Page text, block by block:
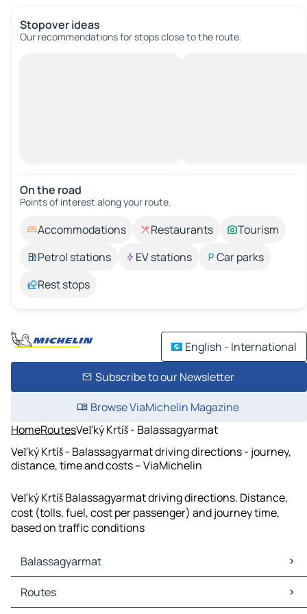
Stopover ideas
Our recommendations for stops close to the route.
On the road
Points of interest along your route.
Accommodations Restaurants
Tourism
Petrol stations
EV stations
Car parks
Rest stops
English - International
Subscribe to our Newsletter
Browse ViaMichelin Magazine
HomeRoutesVeľký Krtíš - Balassagyarmat
Veľký Krtíš - Balassagyarmat driving directions - journey,
distance, time and costs – ViaMichelin
Veľký Krtíš Balassagyarmat driving directions. Distance,
cost (tolls, fuel, cost per passenger) and journey time,
based on traffic conditions
Balassagyarmat
Balassagyarmat Maps
Balassagyarmat Traffic
Routes